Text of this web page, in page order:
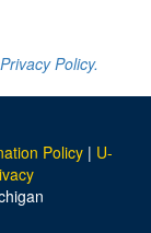
Privacy Policy.
Policy | U-